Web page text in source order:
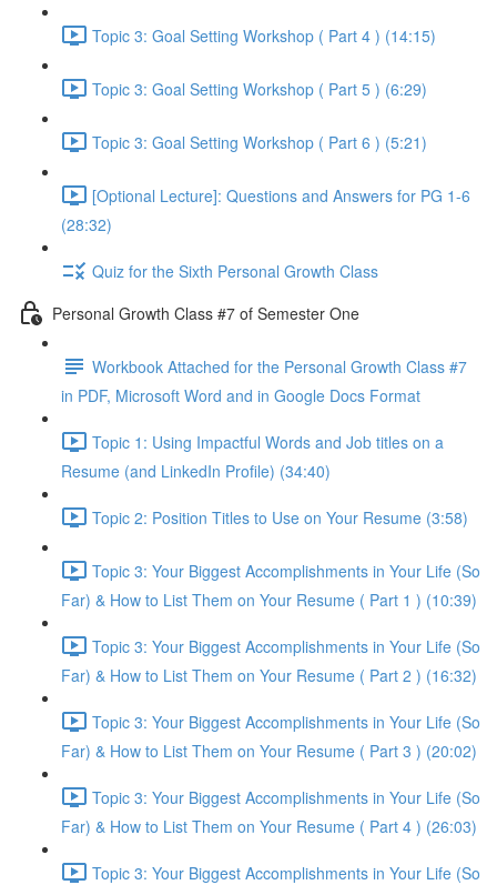
Topic 3: Goal Setting Workshop ( Part 4 ) (14:15)
Topic 3: Goal Setting Workshop ( Part 5 ) (6:29)
Topic 3: Goal Setting Workshop ( Part 6 ) (5:21)
[Optional Lecture]: Questions and Answers for PG 1-6
(28:32)
Quiz for the Sixth Personal Growth Class
Personal Growth Class #7 of Semester One
Workbook Attached for the Personal Growth Class #7
in PDF, Microsoft Word and in Google Docs Format
Topic 1: Using Impactful Words and Job titles on a
Resume (and LinkedIn Profile) (34:40)
Topic 2: Position Titles to Use on Your Resume (3:58)
Topic 3: Your Biggest Accomplishments in Your Life (So
Far) & How to List Them on Your Resume ( Part 1 ) (10:39)
Topic 3: Your Biggest Accomplishments in Your Life (So
Far) & How to List Them on Your Resume ( Part 2 ) (16:32)
Topic 3: Your Biggest Accomplishments in Your Life (So
Far) & How to List Them on Your Resume ( Part 3 ) (20:02)
Topic 3: Your Biggest Accomplishments in Your Life (So
Far) & How to List Them on Your Resume ( Part 4 ) (26:03)
Topic 3: Your Biggest Accomplishments in Your Life (So